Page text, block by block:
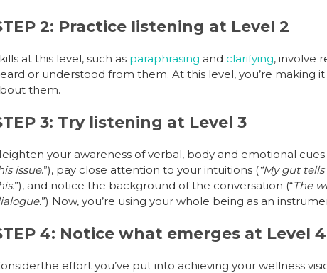
2: Practice listening at Level 2
at this level, such as paraphrasing and clarifying, involve
or understood from them. At this level, you’re making
them.
3: Try listening at Level 3
your awareness of verbal, body and emotional cues
issue.”), pay close attention to your intuitions (“My gut
”), and notice the background of the conversation (“The
”) Now, you’re using your whole being as an
4: Notice what emerges at Level 4
effort you’ve put into achieving your wellness